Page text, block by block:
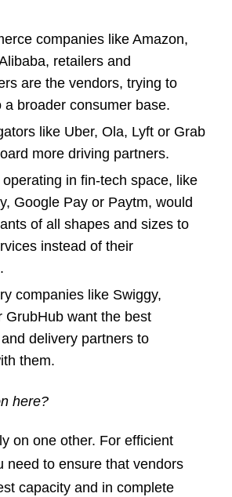
companies like Amazon,
retailers and
are the vendors, trying to
a broader consumer base.
like Uber, Ola, Lyft or Grab
more driving partners.
in fin-tech space, like
Google Pay or Paytm, would
of all shapes and sizes to
instead of their
companies like Swiggy,
GrubHub want the best
delivery partners to
them.
here?
on one other. For efficient
need to ensure that vendors
capacity and in complete